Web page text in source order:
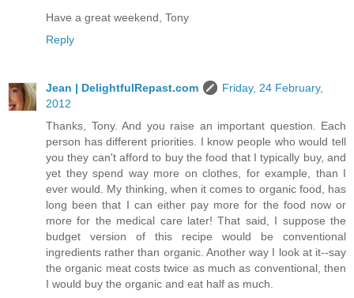
Have a great weekend, Tony
Reply
Jean | DelightfulRepast.com
Friday, 24 February,
2012
Thanks, Tony. And you raise an important question. Each
person has different priorities. I know people who would tell
you they can't afford to buy the food that I typically buy, and
yet they spend way more on clothes, for example, than I
ever would. My thinking, when it comes to organic food, has
long been that I can either pay more for the food now or
more for the medical care later! That said, I suppose the
budget version of this recipe would be conventional
ingredients rather than organic. Another way I look at it--say
the organic meat costs twice as much as conventional, then
I would buy the organic and eat half as much.